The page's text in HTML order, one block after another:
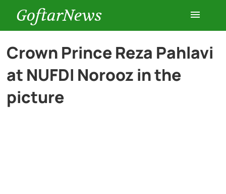
GoftarNews
Entertainment
Cars
Crown Prince Reza Pahlavi
at NUFDI Norooz in the
picture